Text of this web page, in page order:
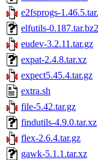
e2fsprogs-
elfutils-0.187.tar.bz2
eudev-3.2.11.tar.gz
expat-2.4.8.tar.xz
expect5.45.4.tar.gz
extra.sh
file-5.42.tar.gz
findutils-4.9.0.tar.xz
flex-2.6.4.tar.gz
gawk-5.1.1.tar.xz